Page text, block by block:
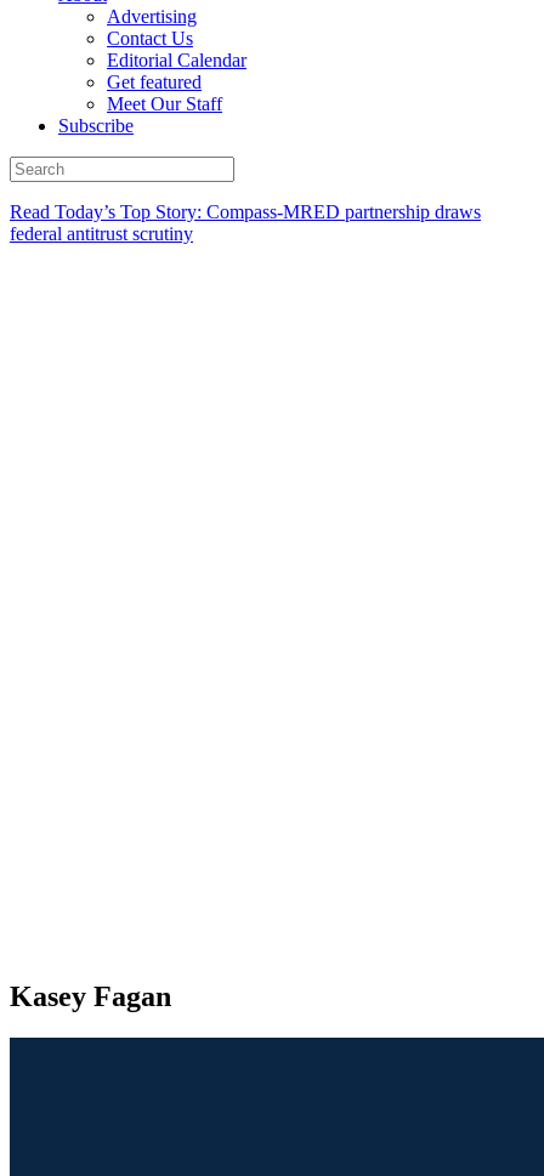
Advertising
Contact Us
Editorial Calendar
Get featured
Meet Our Staff
Subscribe
Read Today’s Top Story: Compass-MRED partnership draws
federal antitrust scrutiny
Kasey Fagan